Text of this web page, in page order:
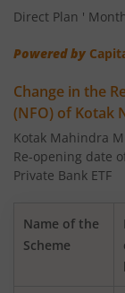
Kotak Large
Kotak US
Kotak Credit
Kotak Nifty
Direct Plan '
Powered by
Change in the
(NFO) of Kotak
Kotak Mahindra
Re-opening date
Private Bank ETF
Name of the
Scheme